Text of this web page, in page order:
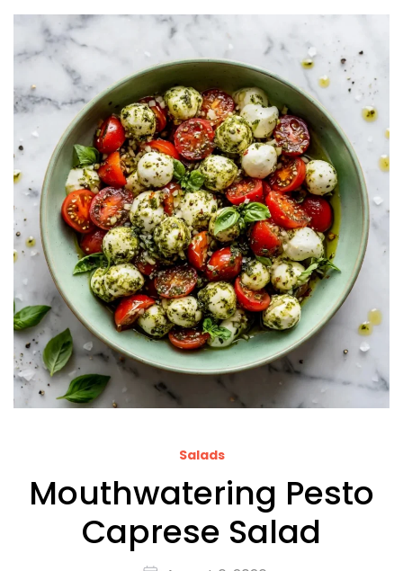
Salads
Mouthwatering Pesto
Caprese Salad